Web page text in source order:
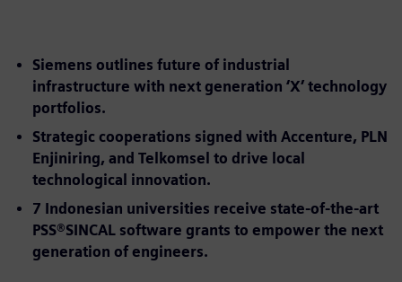
Siemens outlines future of industrial
infrastructure with next generation ‘X’ technology
portfolios.
Strategic cooperations signed with Accenture, PLN
Enjiniring, and Telkomsel to drive local
technological innovation.
7 Indonesian universities receive state-of-the-art
PSS®SINCAL software grants to empower the next
generation of engineers.